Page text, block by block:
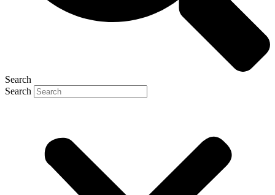
Search
Search